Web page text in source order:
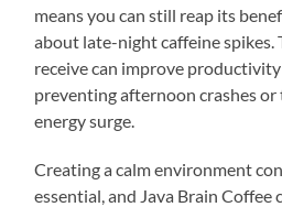
means you can still reap its
about late-night caffeine spikes.
receive can improve
preventing afternoon crashes
energy surge.
Creating a calm environment
essential, and Java Brain Coffee